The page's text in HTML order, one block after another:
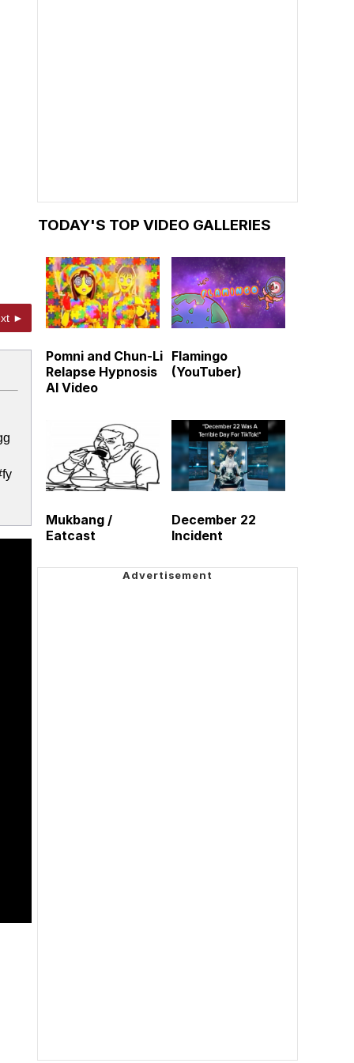
►
TODAY'S TOP VIDEO GALLERIES
Pomni and Chun-Li
Relapse Hypnosis
AI Video
Flamingo
(YouTuber)
Mukbang /
Eatcast
December 22
Incident